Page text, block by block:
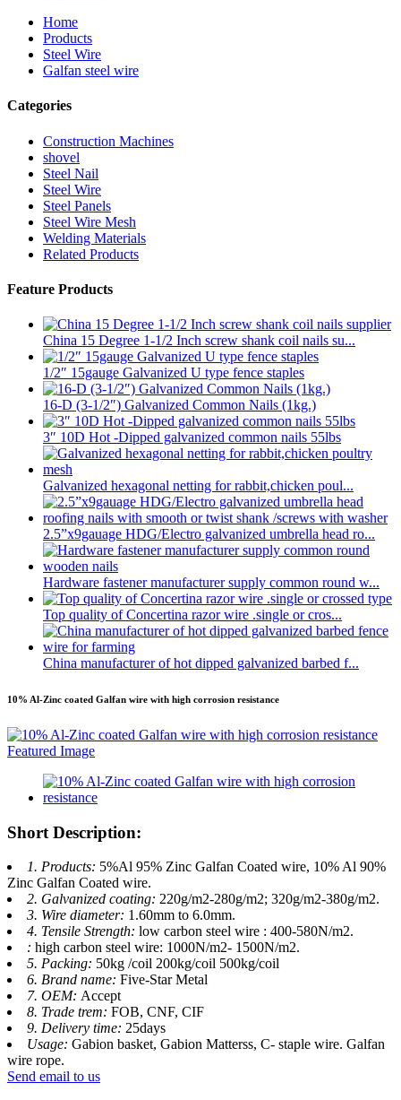
Home
Products
Steel Wire
Galfan steel wire
Categories
Construction Machines
shovel
Steel Nail
Steel Wire
Steel Panels
Steel Wire Mesh
Welding Materials
Related Products
Feature Products
China 15 Degree 1-1/2 Inch screw shank coil nails su...
1/2″ 15gauge Galvanized U type fence staples
16-D (3-1/2″) Galvanized Common Nails (1kg.)
3″ 10D Hot -Dipped galvanized common nails 55lbs
Galvanized hexagonal netting for rabbit,chicken poul...
2.5”x9gauage HDG/Electro galvanized umbrella head ro...
Hardware fastener manufacturer supply common round w...
Top quality of Concertina razor wire .single or cros...
China manufacturer of hot dipped galvanized barbed f...
10% Al-Zinc coated Galfan wire with high corrosion resistance
Short Description:
1. Products: 5%Al 95% Zinc Galfan Coated wire, 10% Al 90%
Zinc Galfan Coated wire.
2. Galvanized coating: 220g/m2-280g/m2; 320g/m2-380g/m2.
3. Wire diameter: 1.60mm to 6.0mm.
4. Tensile Strength: low carbon steel wire : 400-580N/m2.
: high carbon steel wire: 1000N/m2- 1500N/m2.
5. Packing: 50kg /coil 200kg/coil 500kg/coil
6. Brand name: Five-Star Metal
7. OEM: Accept
8. Trade trem: FOB, CNF, CIF
9. Delivery time: 25days
Usage: Gabion basket, Gabion Matterss, C- staple wire. Galfan
wire rope.
Send email to us